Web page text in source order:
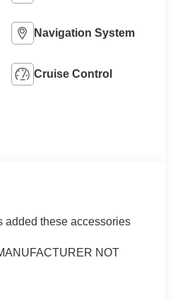
Navigation System
Cruise Control
added these accessories
NOT